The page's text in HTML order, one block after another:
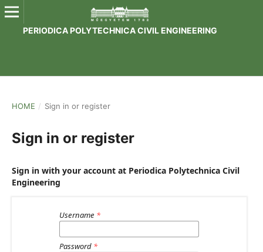
PERIODICA POLYTECHNICA CIVIL ENGINEERING
HOME / Sign in or register
Sign in or register
Sign in with your account at Periodica Polytechnica Civil
Engineering
Username *
Password *